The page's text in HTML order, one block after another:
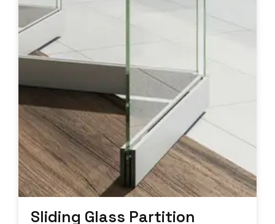
Sliding Glass Partition